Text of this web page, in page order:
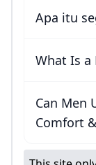
Apa itu
What Is a
Can Men
Comfort